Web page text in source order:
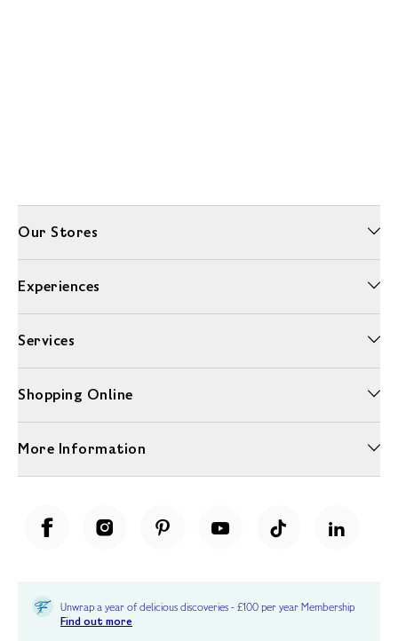
Our Stores
Experiences
Services
Shopping Online
More Information
Unwrap a year of delicious discoveries - £100 per year Membership
Find out more